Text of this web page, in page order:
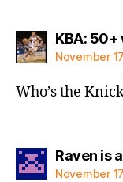
KBA: 50+
November
Who’s the
Raven is
November